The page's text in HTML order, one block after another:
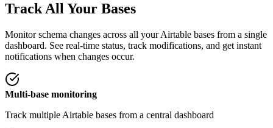
Track All Your Bases
Monitor schema changes across all your Airtable bases from a single
dashboard. See real-time status, track modifications, and get instant
notifications when changes occur.
Multi-base monitoring
Track multiple Airtable bases from a central dashboard